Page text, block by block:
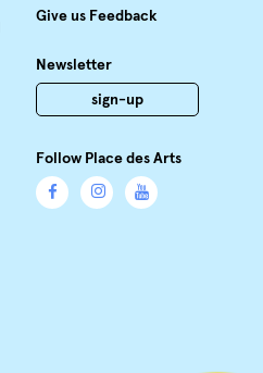
Give us Feedback
Newsletter
sign-up
Follow Place des Arts